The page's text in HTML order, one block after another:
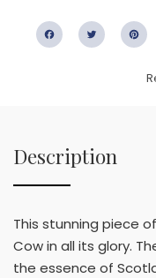
FacebookTwitter
Description
This stunning piece
Cow in all its glory.
the essence of